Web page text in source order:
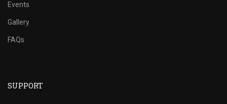
Events
Gallery
FAQs
SUPPORT